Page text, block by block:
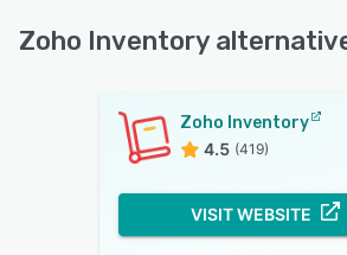
Zoho Inventory
Zoho Inventory
4.5 (419)
VISIT WEBSITE